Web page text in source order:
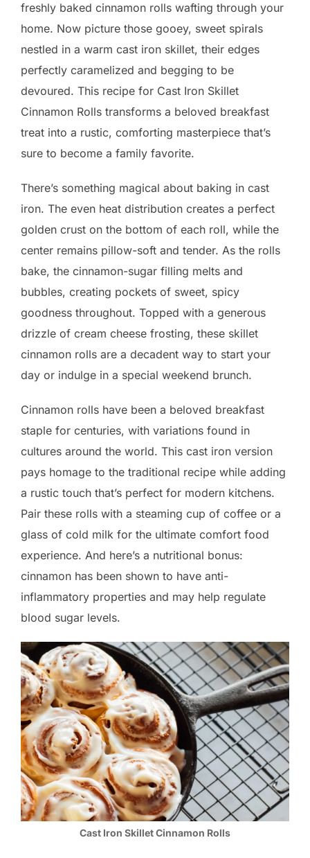
freshly baked cinnamon rolls wafting through your
home. Now picture those gooey, sweet spirals
nestled in a warm cast iron skillet, their edges
perfectly caramelized and begging to be
devoured. This recipe for Cast Iron Skillet
Cinnamon Rolls transforms a beloved breakfast
treat into a rustic, comforting masterpiece that’s
sure to become a family favorite.
There’s something magical about baking in cast
iron. The even heat distribution creates a perfect
golden crust on the bottom of each roll, while the
center remains pillow-soft and tender. As the rolls
bake, the cinnamon-sugar filling melts and
bubbles, creating pockets of sweet, spicy
goodness throughout. Topped with a generous
drizzle of cream cheese frosting, these skillet
cinnamon rolls are a decadent way to start your
day or indulge in a special weekend brunch.
Cinnamon rolls have been a beloved breakfast
staple for centuries, with variations found in
cultures around the world. This cast iron version
pays homage to the traditional recipe while adding
a rustic touch that’s perfect for modern kitchens.
Pair these rolls with a steaming cup of coffee or a
glass of cold milk for the ultimate comfort food
experience. And here’s a nutritional bonus:
cinnamon has been shown to have anti-
inflammatory properties and may help regulate
blood sugar levels.
Cast Iron Skillet Cinnamon Rolls